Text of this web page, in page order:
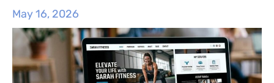
May 16, 2026